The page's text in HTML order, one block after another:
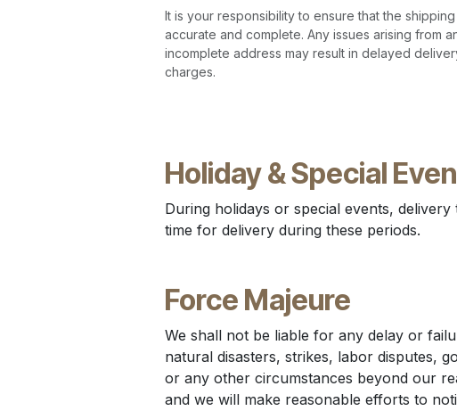
It is your responsibility to ensure that the
accurate and complete. Any issues arising from
incomplete address may result in delayed
charges.
Holiday & Special
During holidays or special events,
time for delivery during these periods.
Force Majeure
We shall not be liable for any delay or
natural disasters, strikes, labor disputes,
or any other circumstances beyond our
and we will make reasonable efforts to